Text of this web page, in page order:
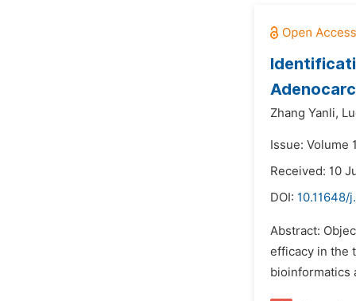
Zhang Yanli,
Issue: Volume
Received: 10
DOI: 10.11648/
Abstract:
efficacy in the
bioinformatics